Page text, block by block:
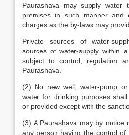
Paurashava may supply water
premises in such manner and
charges as the by-laws may
Private sources of water-
sources of water-supply within
subject to control, regulation
Paurashava.
(2) No new well, water-pump
water for drinking purposes shall
or provided except with the
(3) A Paurashava may by notice
any person having the control of